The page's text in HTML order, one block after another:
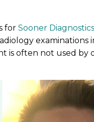
for Sooner Diagnostics
examinations
is often not used by